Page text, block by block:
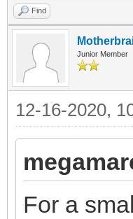
Find
Junior Member
12-16-2020,
For a